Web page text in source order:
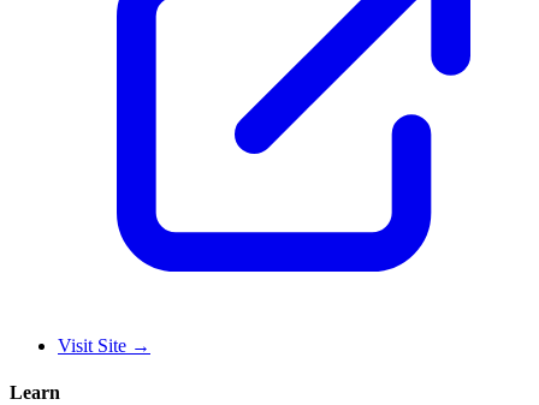
Visit Site →
Learn